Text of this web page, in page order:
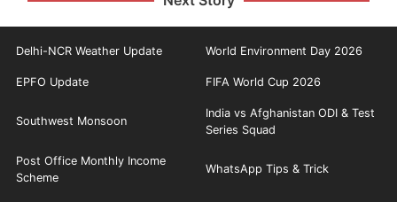
Delhi-NCR Weather Update World Environment Day 2026
EPFO Update FIFA World Cup 2026
Southwest Monsoon
India vs Afghanistan ODI & Test
Series Squad
Post Office Monthly Income
Scheme
WhatsApp Tips & Trick